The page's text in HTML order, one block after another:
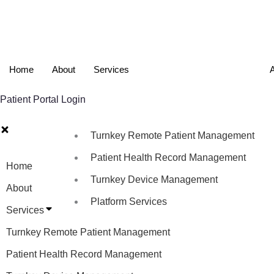
Home About Services
Turnkey Remote Patient Management
Patient Health Record Management
Turnkey Device Management
Platform Services
Patient Portal Login
Home
About
Services
Turnkey Remote Patient Management
Patient Health Record Management